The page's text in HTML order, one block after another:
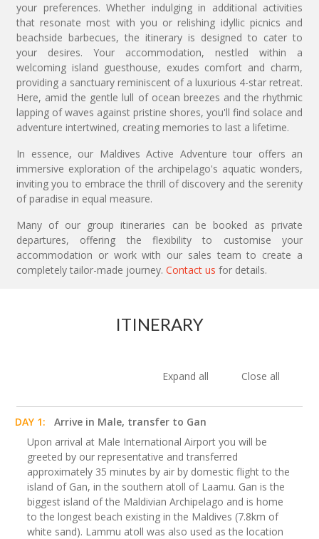
your preferences. Whether indulging in additional activities
that resonate most with you or relishing idyllic picnics and
beachside barbecues, the itinerary is designed to cater to
your desires. Your accommodation, nestled within a
welcoming island guesthouse, exudes comfort and charm,
providing a sanctuary reminiscent of a luxurious 4-star retreat.
Here, amid the gentle lull of ocean breezes and the rhythmic
lapping of waves against pristine shores, you'll find solace and
adventure intertwined, creating memories to last a lifetime.
In essence, our Maldives Active Adventure tour offers an
immersive exploration of the archipelago's aquatic wonders,
inviting you to embrace the thrill of discovery and the serenity
of paradise in equal measure.
Many of our group itineraries can be booked as private
departures, offering the flexibility to customise your
accommodation or work with our sales team to create a
completely tailor-made journey. Contact us for details.
ITINERARY
Expand all Close all
DAY 1:
Arrive in Male, transfer to Gan
Upon arrival at Male International Airport you will be
greeted by our representative and transferred
approximately 35 minutes by air by domestic flight to the
island of Gan, in the southern atoll of Laamu. Gan is the
biggest island of the Maldivian Archipelago and is home
to the longest beach existing in the Maldives (7.8km of
white sand). Lammu atoll was also used as the location